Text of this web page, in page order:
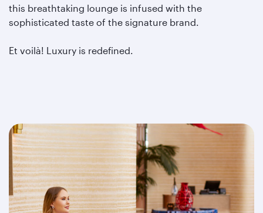
this breathtaking lounge is infused with the
sophisticated taste of the signature brand.
Et voilà! Luxury is redefined.